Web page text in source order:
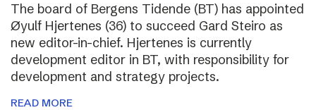
The board of Bergens Tidende (BT) has appointed
Øyulf Hjertenes (36) to succeed Gard Steiro as
new editor-in-chief. Hjertenes is currently
development editor in BT, with responsibility for
development and strategy projects.
READ MORE